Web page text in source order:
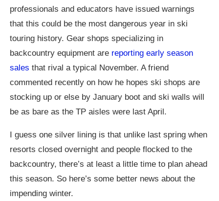
professionals and educators have issued warnings
that this could be the most dangerous year in ski
touring history. Gear shops specializing in
backcountry equipment are reporting early season
sales that rival a typical November. A friend
commented recently on how he hopes ski shops are
stocking up or else by January boot and ski walls will
be as bare as the TP aisles were last April.
I guess one silver lining is that unlike last spring when
resorts closed overnight and people flocked to the
backcountry, there’s at least a little time to plan ahead
this season. So here’s some better news about the
impending winter.